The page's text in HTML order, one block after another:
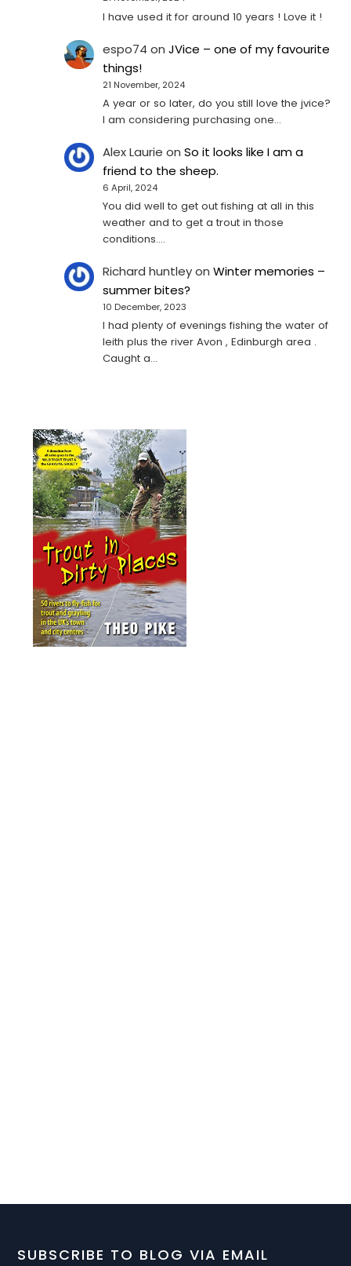
I have used it for around 10 years ! Love it !
espo74 onJVice – one of my favourite
things!
21 November, 2024
A year or so later, do you still love the jvice?
I am considering purchasing one...
Alex Laurie onSo it looks like I am a
friend to the sheep.
6 April, 2024
You did well to get out fishing at all in this
weather and to get a trout in those
conditions.…
Richard huntleyonWinter memories –
summer bites?
10 December, 2023
I had plenty of evenings fishing the water of
leith plus the river Avon , Edinburgh area .
Caught a…
SUBSCRIBE TO BLOG VIA EMAIL